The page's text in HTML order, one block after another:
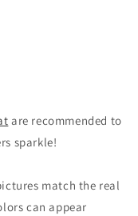
are recommended to
sparkle!
match the real
can appear